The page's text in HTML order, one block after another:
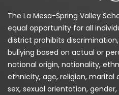
The La Mesa-Spring Valley
equal opportunity for all
district prohibits
bullying based on actual or
national origin, nationality,
ethnicity, age, religion, marital
sex, sexual orientation,